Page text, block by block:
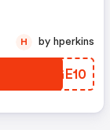
ANGE10
H by hperkins